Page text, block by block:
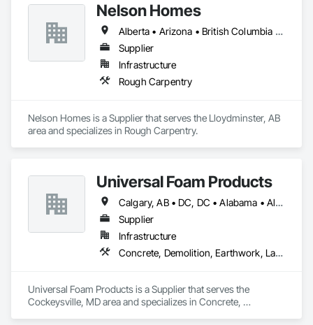
Nelson Homes
Alberta • Arizona • British Columbia • California • Colorado • Idaho • Montana • Nevada • North Dakota • Ontario • Oregon • Saskatchewan • South Carolina • South Dakota • Utah • Washington • Wyoming
Supplier
Infrastructure
Rough Carpentry
Nelson Homes is a Supplier that serves the Lloydminster, AB
area and specializes in Rough Carpentry.
Universal Foam Products
Calgary, AB • DC, DC • Alabama • Alberta • Arizona • Arkansas • British Columbia • California • Colorado • Delaware • Florida • Georgia • Hawaii • Idaho • Illinois • Indiana • Iowa • Kansas • Kentucky • Louisiana • Maine • Manitoba • Maryland • Massachusetts • Michigan • Minnesota • Mississippi • Missouri • Montana • Nebraska • Nevada • New Hampshire • New Jersey • New Mexico • New York • North Carolina • North Dakota • Ohio • Oklahoma • Ontario • Oregon • Pennsylvania • South Carolina • South Dakota • Tennessee • Texas • Utah • Vermont • Virginia • Washington • West Virginia • Wisconsin • Wyoming
Supplier
Infrastructure
Concrete, Demolition, Earthwork, Landscaping, Roofing, Structural Steel
Universal Foam Products is a Supplier that serves the
Cockeysville, MD area and specializes in Concrete,